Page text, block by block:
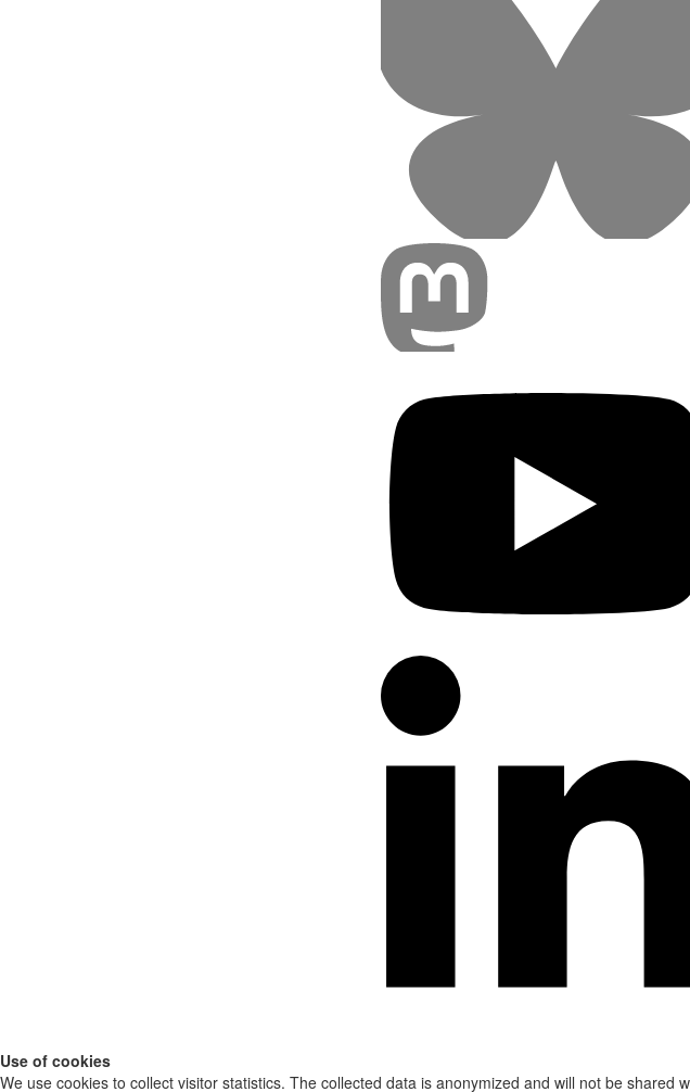
Use of cookies
We use cookies to collect visitor statistics. The collected data is anonymized and will not be shared